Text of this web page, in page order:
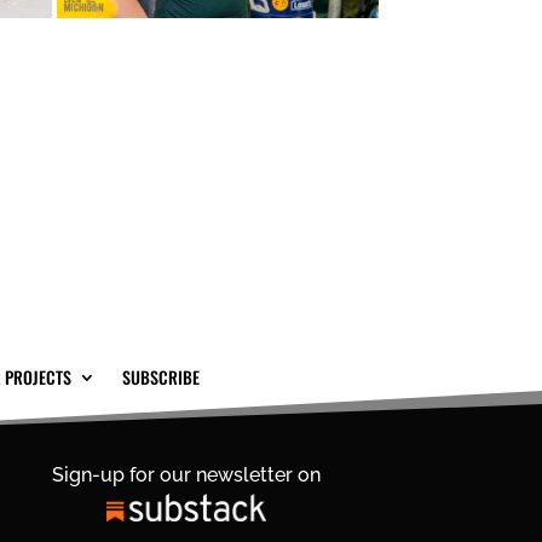
SUBSCRIBE
Sign-up for our newsletter on